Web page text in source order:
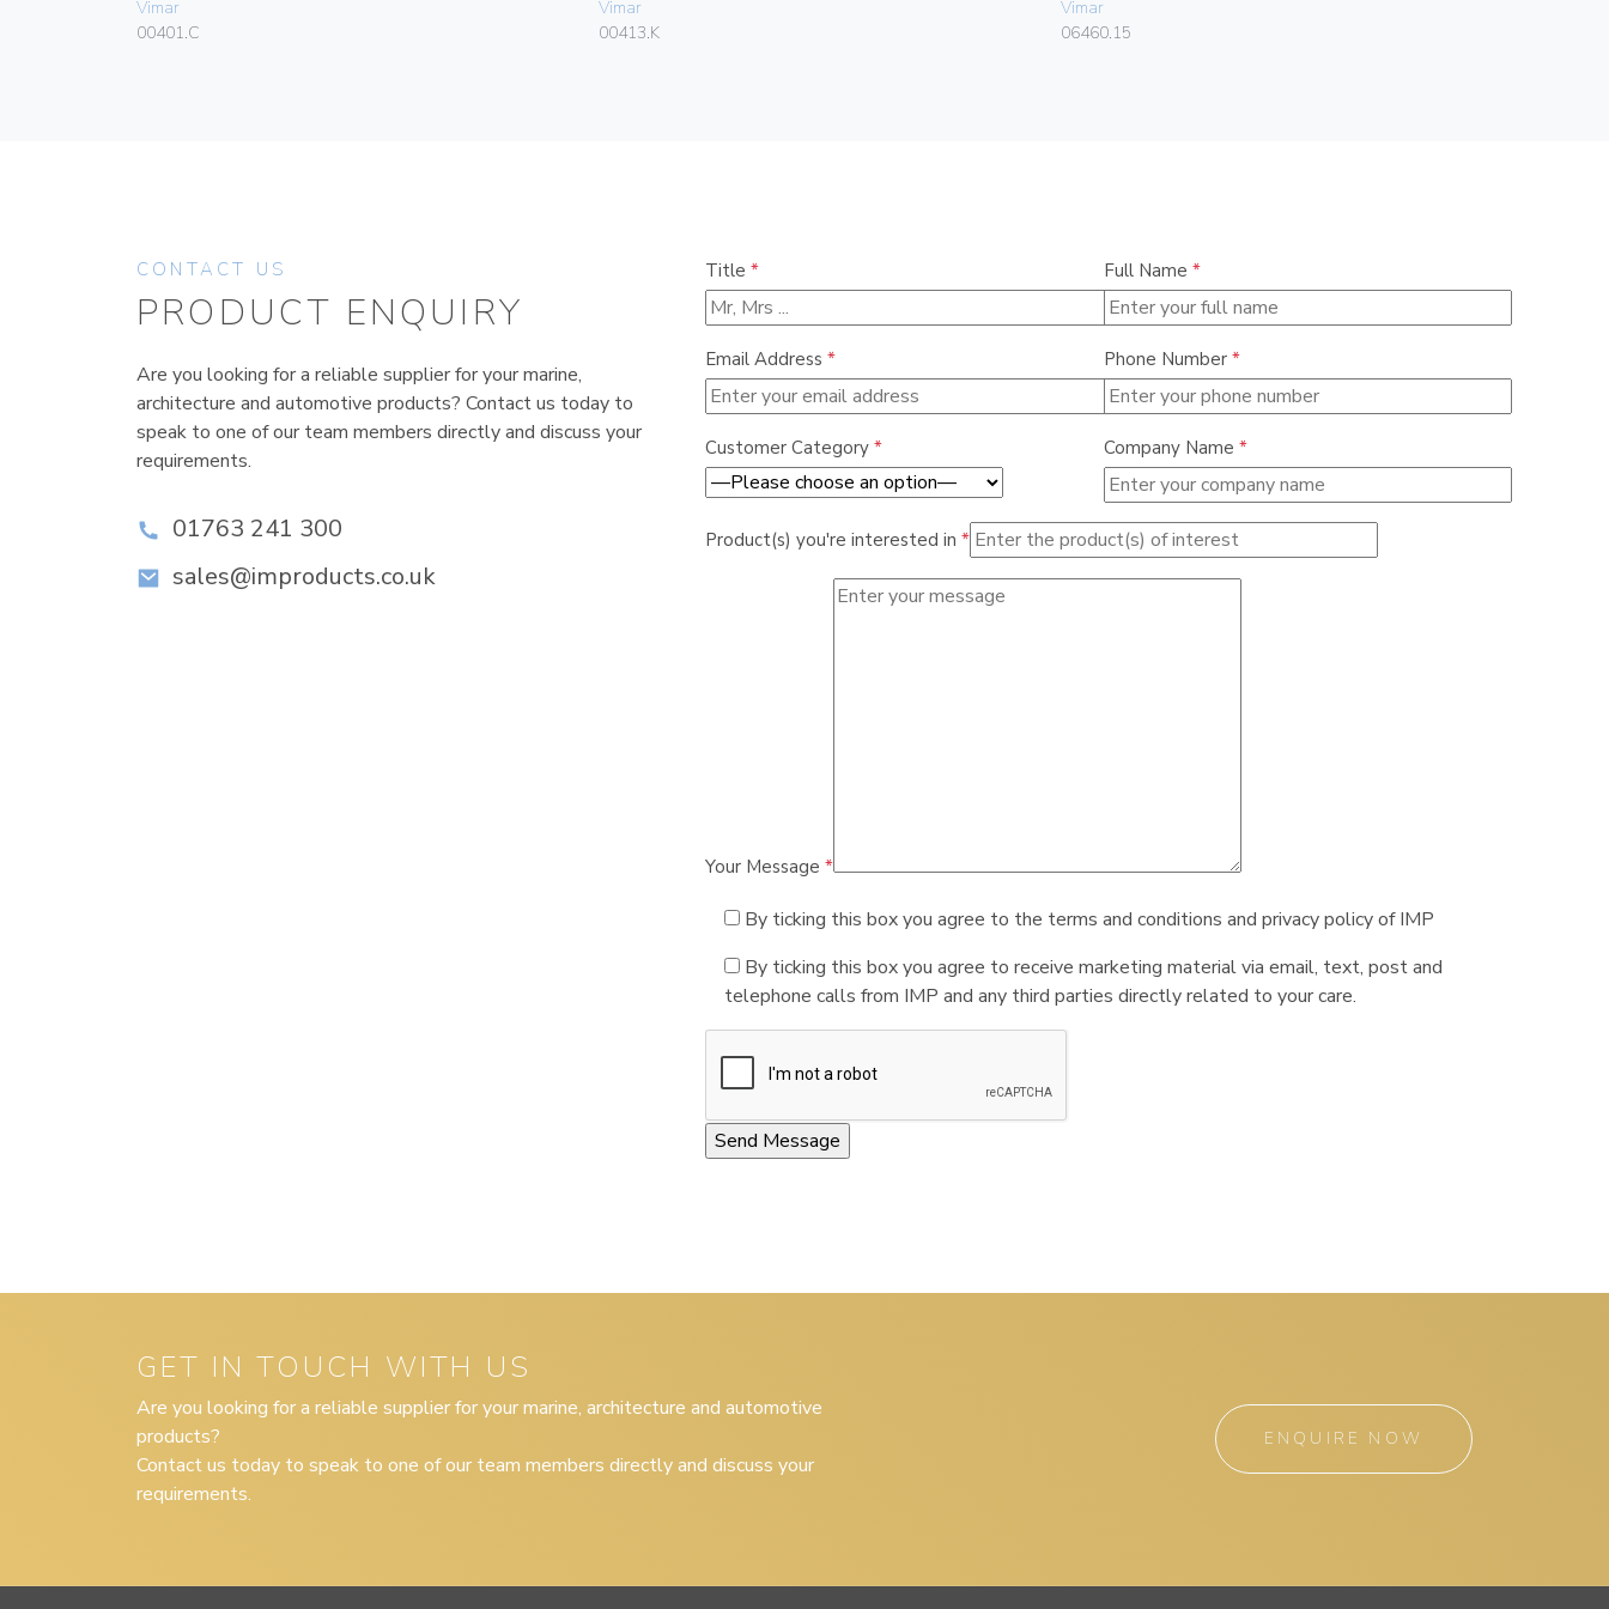
Vimar
00401.C
Vimar
00413.K
Vimar
06460.15
CONTACT US
PRODUCT ENQUIRY
Are you looking for a reliable supplier for your marine,
architecture and automotive products? Contact us today to
speak to one of our team members directly and discuss your
requirements.
01763 241 300
sales@improducts.co.uk
Title * Full Name *
Email Address * Phone Number *
Customer Category * Company Name *
Product(s) you're interested in *
Your Message *
By ticking this box you agree to the terms and conditions and privacy policy of IMP
By ticking this box you agree to receive marketing material via email, text, post and
telephone calls from IMP and any third parties directly related to your care.
GET IN TOUCH WITH US
Are you looking for a reliable supplier for your marine, architecture and automotive
products?
Contact us today to speak to one of our team members directly and discuss your
requirements.
ENQUIRE NOW